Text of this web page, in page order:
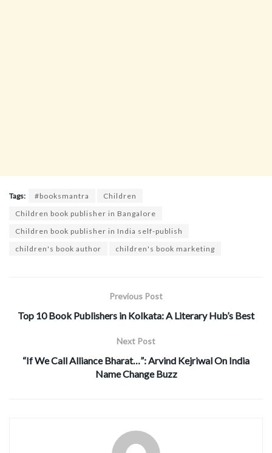
Tags: #booksmantra
Children
Children book publisher in Bangalore
Children book publisher in India self-publish
children's book author
children's book marketing
Previous Post
Top 10 Book Publishers in Kolkata: A Literary Hub’s Best
Next Post
“If We Call Alliance Bharat…”: Arvind Kejriwal On India
Name Change Buzz